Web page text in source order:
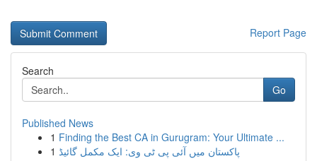
Report Page
Search
Go
Published News
1 Finding the Best CA in Gurugram: Your Ultimate ...
1 پاکستان میں آئی پی ٹی وی: ایک مکمل گائیڈ